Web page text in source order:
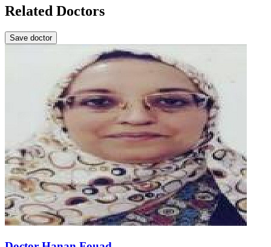
Related Doctors
Save doctor